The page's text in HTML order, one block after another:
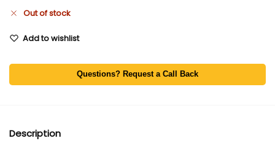
Out of stock
Add to wishlist
Questions? Request a Call Back
Description